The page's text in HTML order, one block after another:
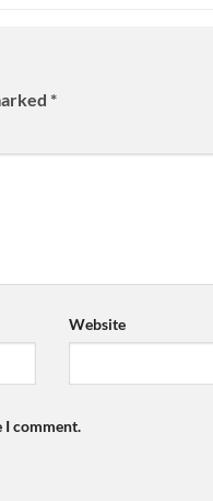
*
Website
I comment.